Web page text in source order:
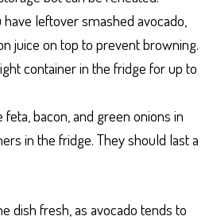
have leftover smashed avocado,
juice on top to prevent browning.
container in the fridge for up to
feta, bacon, and green onions in
in the fridge. They should last a
dish fresh, as avocado tends to